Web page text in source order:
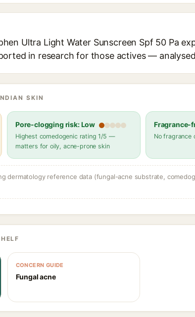
Ultra Light Water Sunscreen Spf 50 Pa
in research for those actives —
SKIN
Pore-clogging risk: Low
Highest comedogenic rating 1/5 —
matters for oily, acne-prone skin
Fragrance-
No fragrance
dermatology reference data (fungal-acne substrate,
CONCERN GUIDE
Fungal acne